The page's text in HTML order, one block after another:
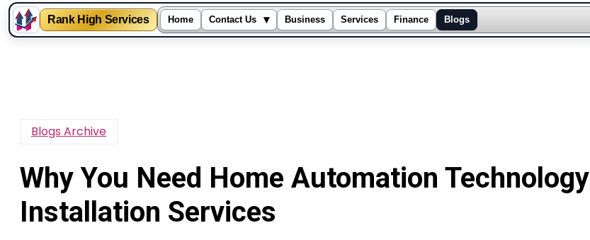
Rank High Services Home Contact Us ▾ Business Services Finance Blogs
Blogs Archive
Why You Need Home Automation Technology
Installation Services